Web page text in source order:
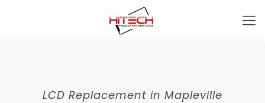
LCD Replacement in Mapleville